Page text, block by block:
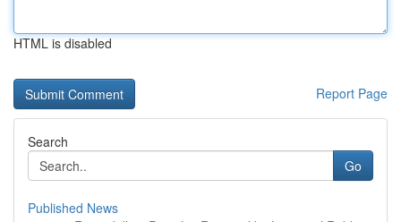
HTML is disabled
Report Page
Search
Go
Published News